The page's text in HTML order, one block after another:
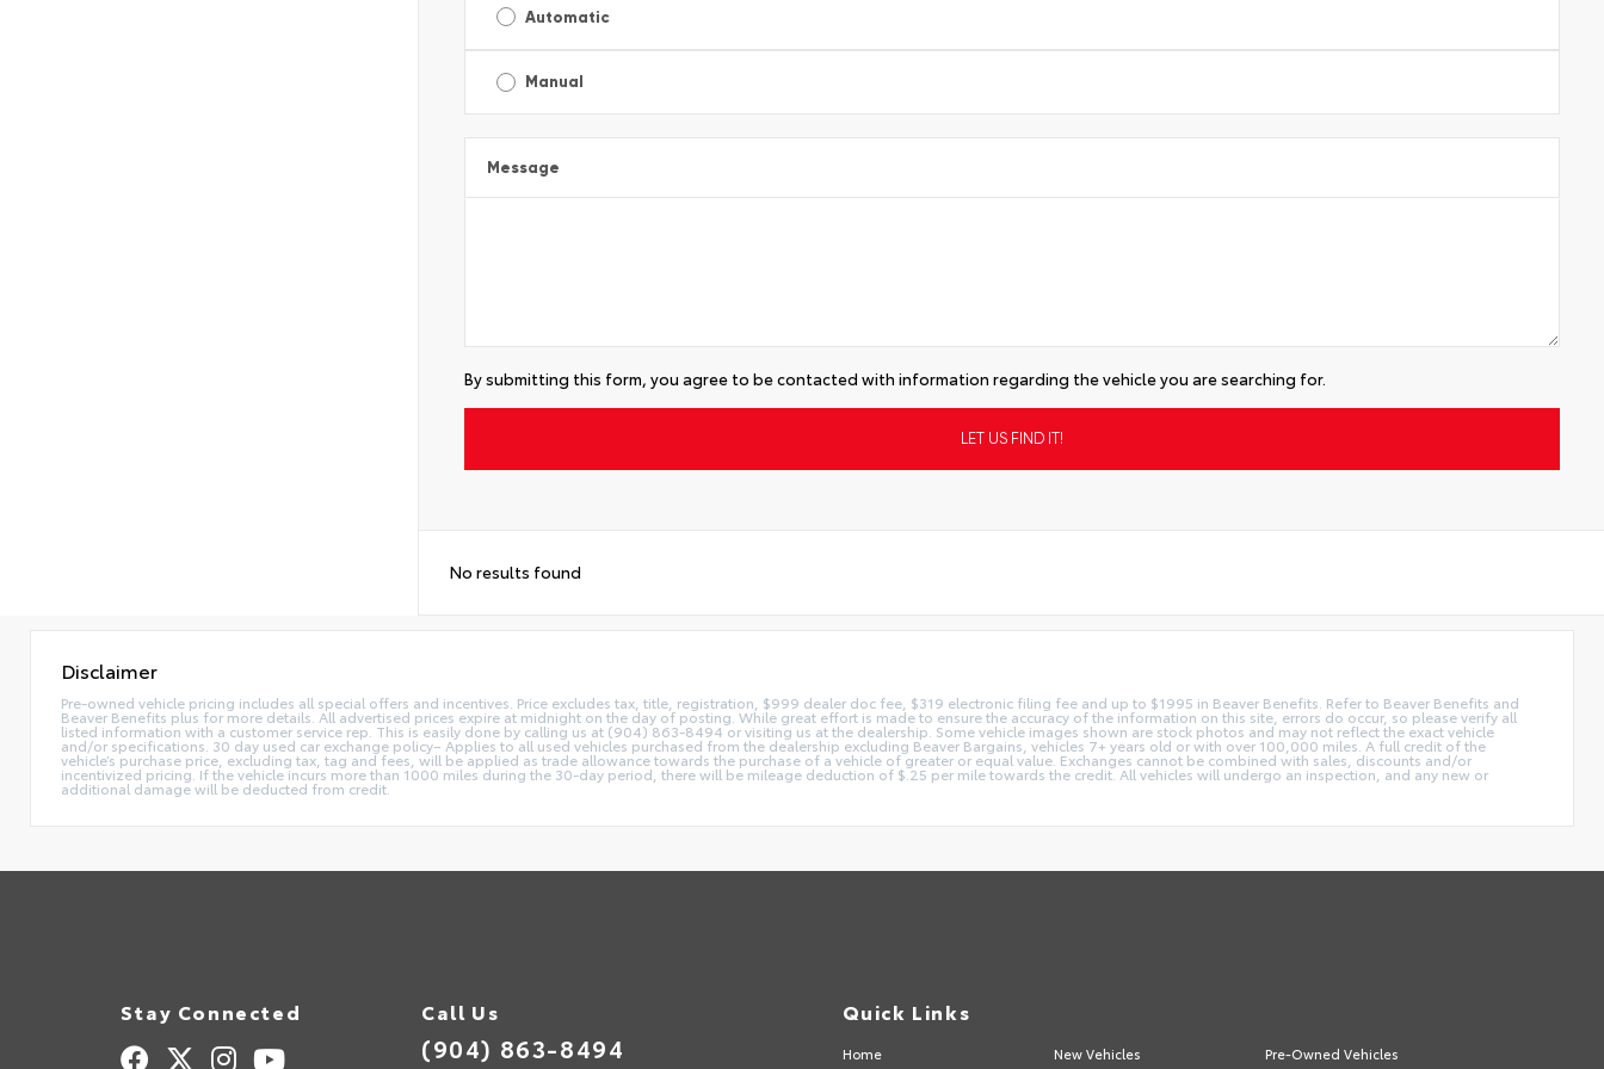
Automatic
Manual
Message
By submitting this form, you agree to be contacted with information regarding the vehicle you are searching for.
No results found
Disclaimer
Pre-owned vehicle pricing includes all special offers and incentives. Price excludes tax, title, registration, $999 dealer doc fee, $319 electronic filing fee and up to $1995 in Beaver Benefits. Refer to Beaver Benefits and
Beaver Benefits plus for more details. All advertised prices expire at midnight on the day of posting. While great effort is made to ensure the accuracy of the information on this site, errors do occur, so please verify all
listed information with a customer service rep. This is easily done by calling us at (904) 863-8494 or visiting us at the dealership. Some vehicle images shown are stock photos and may not reflect the exact vehicle
and/or specifications. 30 day used car exchange policy– Applies to all used vehicles purchased from the dealership excluding Beaver Bargains, vehicles 7+ years old or with over 100,000 miles. A full credit of the
vehicle’s purchase price, excluding tax, tag and fees, will be applied as trade allowance towards the purchase of a vehicle of greater or equal value. Exchanges cannot be combined with sales, discounts and/or
incentivized pricing. If the vehicle incurs more than 1000 miles during the 30-day period, there will be mileage deduction of $.25 per mile towards the credit. All vehicles will undergo an inspection, and any new or
additional damage will be deducted from credit.
Stay Connected Call Us
(904) 863-8494
Quick Links
Home New Vehicles Pre-Owned Vehicles